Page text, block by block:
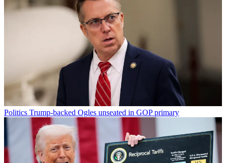
Politics Trump-backed Ogles unseated in GOP primary